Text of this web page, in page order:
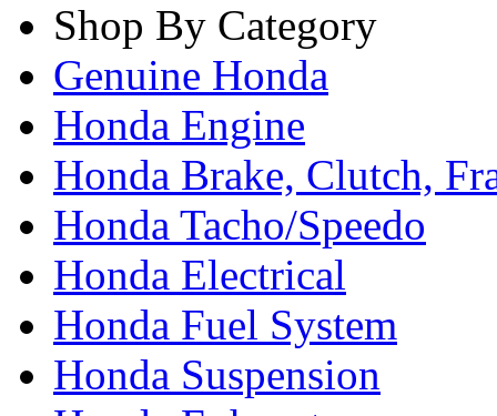
Shop By Category
Genuine Honda
Honda Engine
Honda Brake, Clutch,
Honda Tacho/Speedo
Honda Electrical
Honda Fuel System
Honda Suspension